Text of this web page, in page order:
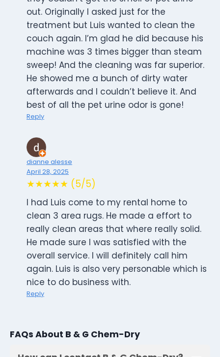
out. Originally I asked just for the
treatment but Luis wanted to clean the
couch again. I’m glad he did because his
machine was 3 times bigger than steam
sweep! And the cleaning was far superior.
He showed me a bunch of dirty water
afterwards and I couldn’t believe it. And
best of all the pet urine odor is gone!
Reply
dianne alesse
April 28, 2025
★★★★★ (5/5)
I had Luis come to my rental home to
clean 3 area rugs. He made a effort to
really clean areas that where really solid.
He made sure I was satisfied with the
overall service. I will definitely call him
again. Luis is also very personable which is
nice to do business with.
Reply
FAQs About B & G Chem-Dry